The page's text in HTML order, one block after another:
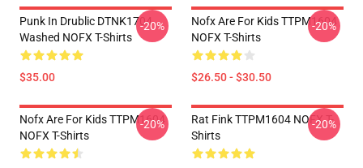
Punk In Drublic DTNK1704
Washed NOFX T-Shirts
$35.00
-20%
Nofx Are For Kids TTPM1604
NOFX T-Shirts
$26.50 - $30.50
-20%
Nofx Are For Kids TTPM1604
NOFX T-Shirts
-20%
Rat Fink TTPM1604 NOFX T-
Shirts
-20%